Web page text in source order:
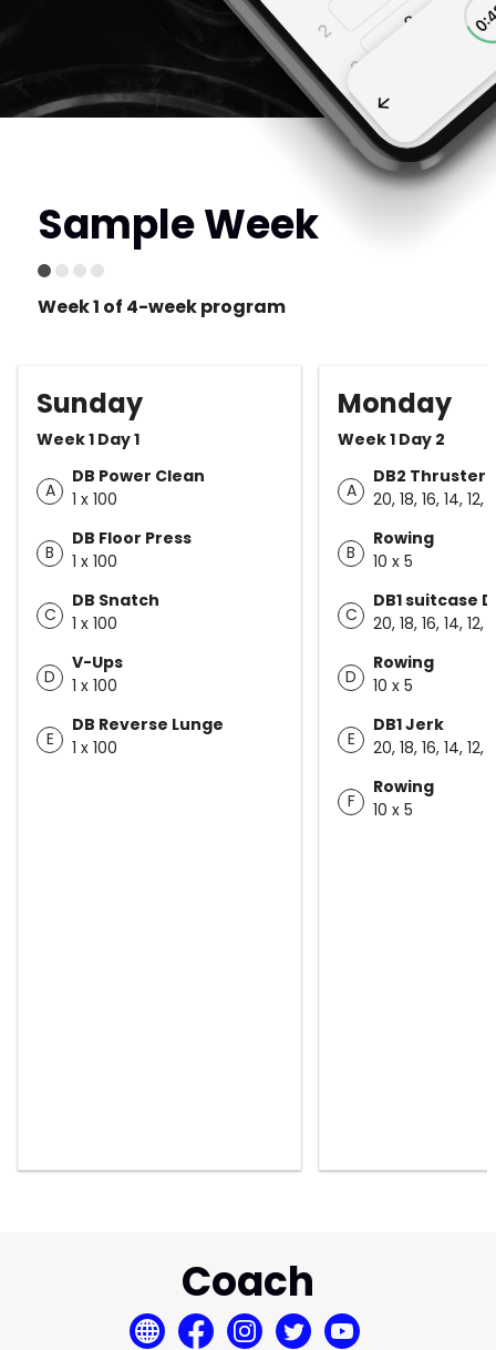
Sample Week
Week 1 of 4-week program
Sunday
Week 1 Day 1
A
DB Power Clean
1 x 100
B
DB Floor Press
1 x 100
C
DB Snatch
1 x 100
D
V-Ups
1 x 100
E
DB Reverse Lunge
1 x 100
Monday
Week 1 Day 2
A
DB2 Thruster
20, 18, 16, 14, 12,
B
Rowing
10 x 5
C
DB1 suitcase
20, 18, 16, 14, 12,
D
Rowing
10 x 5
E
DB1 Jerk
20, 18, 16, 14, 12,
F
Rowing
10 x 5
Coach